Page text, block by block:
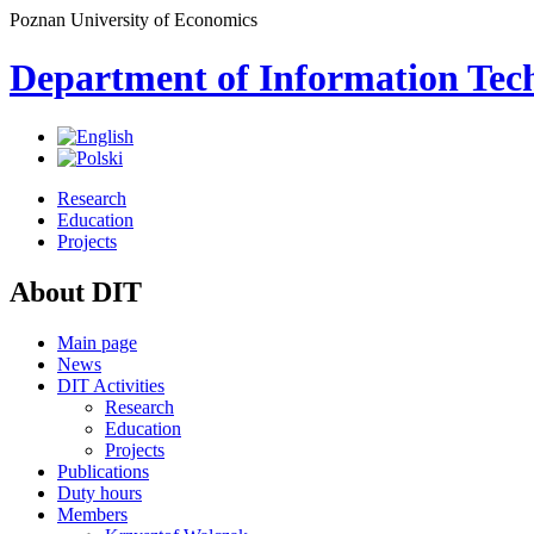
Poznan University of Economics
Department of Information
Research
Education
Projects
About DIT
Main page
News
DIT Activities
Research
Education
Projects
Publications
Duty hours
Members